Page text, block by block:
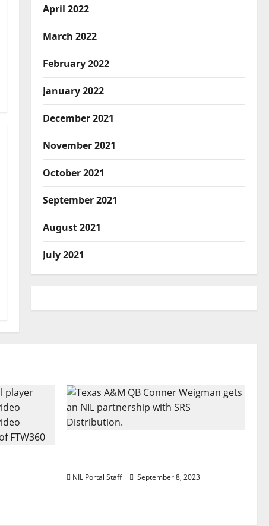
April 2022
March 2022
February 2022
January 2022
December 2021
November 2021
October 2021
September 2021
August 2021
July 2021
NIL Portal Staff September 8, 2023